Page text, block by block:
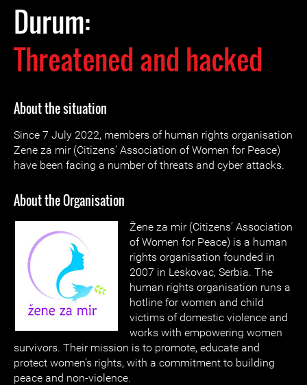
Durum:
Threatened and hacked
About the situation
Since 7 July 2022, members of human rights organisation
Zene za mir (Citizens’ Association of Women for Peace)
have been facing a number of threats and cyber attacks.
About the Organisation
Žene za mir (Citizens’ Association
of Women for Peace) is a human
rights organisation founded in
2007 in Leskovac, Serbia. The
human rights organisation runs a
hotline for women and child
victims of domestic violence and
works with empowering women
survivors. Their mission is to promote, educate and
protect women’s rights, with a commitment to building
peace and non-violence.